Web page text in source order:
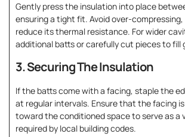
Gently press the insulation into place
ensuring a tight fit. Avoid over-
reduce its thermal resistance. For wider
additional batts or carefully cut pieces to fill
3. Securing The Insulation
If the batts come with a facing, staple the
at regular intervals. Ensure that the facing
toward the conditioned space to serve as a
required by local building codes.